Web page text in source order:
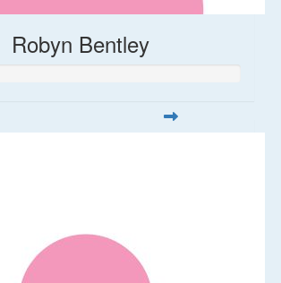
Robyn Bentley